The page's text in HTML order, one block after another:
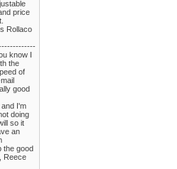
price
Rollaco
know I
the
of
good
I'm
doing
so it
an
the good
Reece